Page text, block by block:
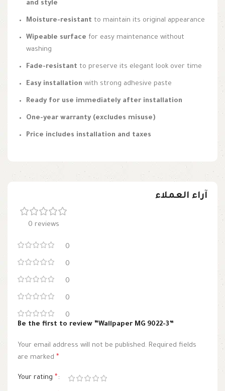
and style
Moisture-resistant to maintain its original appearance
Wipeable surface for easy maintenance without
washing
Fade-resistant to preserve its elegant look over time
Easy installation with strong adhesive paste
Ready for use immediately after installation
One-year warranty (excludes misuse)
Price includes installation and taxes
آراء العملاء
0 reviews
0
0
0
0
0
Be the first to review “Wallpaper MG 9022-3”
Your email address will not be published. Required fields
are marked *
Your rating *